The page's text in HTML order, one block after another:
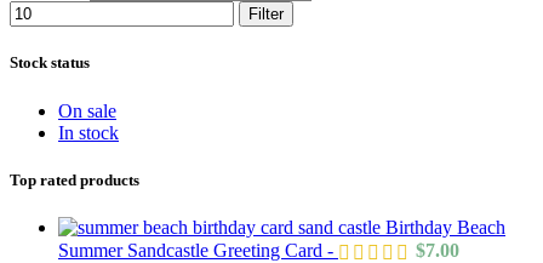
Filter
Stock status
On sale
In stock
Top rated products
Birthday Beach
Summer Sandcastle Greeting Card -
$7.00